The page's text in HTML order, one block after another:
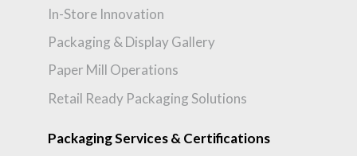
In-Store Innovation
Packaging & Display Gallery
Paper Mill Operations
Retail Ready Packaging Solutions
Packaging Services & Certifications